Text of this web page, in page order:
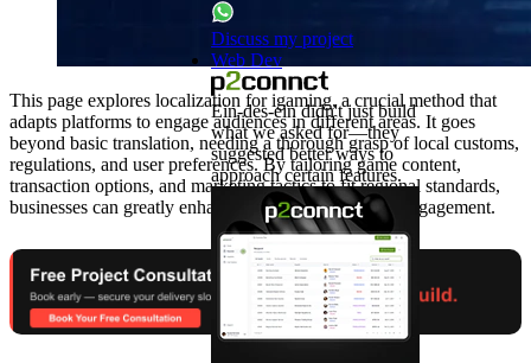
This page explores localization for igaming, a crucial method that
adapts platforms to engage audiences in different areas. It goes
beyond basic translation, needing a thorough grasp of local customs,
regulations, and user preferences. By tailoring game content,
transaction options, and marketing tactics to fit regional standards,
businesses can greatly enhance user satisfaction and engagement.
Discuss my project
Web Dev
Ein-des-ein didn't just build
what we asked for—they
suggested better ways to
approach certain features.